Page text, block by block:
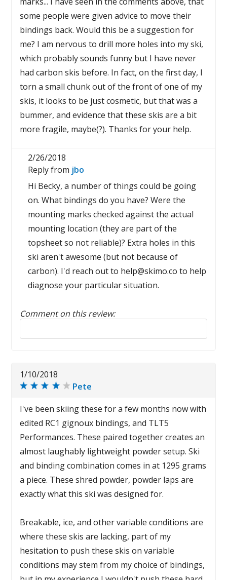
some people were given advice to move their
bindings back. Would this be a suggestion for
me? I am nervous to drill more holes into my ski,
which probably sounds funny but I have never
had carbon skis before. In fact, on the first day, I
torn a small chunk out of the front of one of my
skis, it looks to be just cosmetic, but that was a
bummer, and evidence that these skis are a bit
more fragile, maybe(?). Thanks for your help.
2/26/2018
Reply from jbo
Hi Becky, a number of things could be going
on. What bindings do you have? Were the
mounting marks checked against the actual
mounting location (they are part of the
topsheet so not reliable)? Extra holes in this
ski aren't awesome (but not because of
carbon). I'd reach out to help@skimo.co to help
diagnose your particular situation.
Comment on this review:
Reply to this review
1/10/2018
Pete
I've been skiing these for a few months now with
edited RC1 gignoux bindings, and TLT5
Performances. These paired together creates an
almost laughably lightweight powder setup. Ski
and binding combination comes in at 1295 grams
a piece. These shred powder, powder laps are
exactly what this ski was designed for.
Breakable, ice, and other variable conditions are
where these skis are lacking, part of my
hesitation to push these skis on variable
conditions may stem from my choice of bindings,